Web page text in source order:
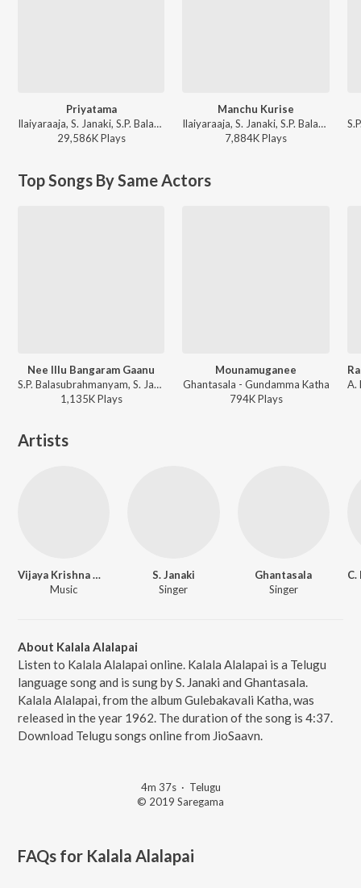
Priyatama
Ilaiyaraaja, S. Janaki, S.P. Balasubrahmanyam - Jagadekaveerudu Athiloka Sundari
29,586KPlays
Manchu Kurise
Ilaiyaraaja, S. Janaki, S.P. Balasubrahmanyam - Abhinandana
7,884KPlays
Top Songs By Same Actors
Nee Illu Bangaram Gaanu
S.P. Balasubrahmanyam, S. Janaki, K. Chakravarthy - Gaja Donga
1,135KPlays
Mounamuganee
Ghantasala - Gundamma Katha
794KPlays
Artists
Vijaya Krishna Murthy
Music
S. Janaki
Singer
Ghantasala
Singer
About Kalala Alalapai
Listen to Kalala Alalapai online. Kalala Alalapai is a Telugu
language song and is sung by S. Janaki and Ghantasala.
Kalala Alalapai, from the album Gulebakavali Katha, was
released in the year 1962. The duration of the song is 4:37.
Download Telugu songs online from JioSaavn.
4m 37s· Telugu
© 2019 Saregama
FAQs for Kalala Alalapai